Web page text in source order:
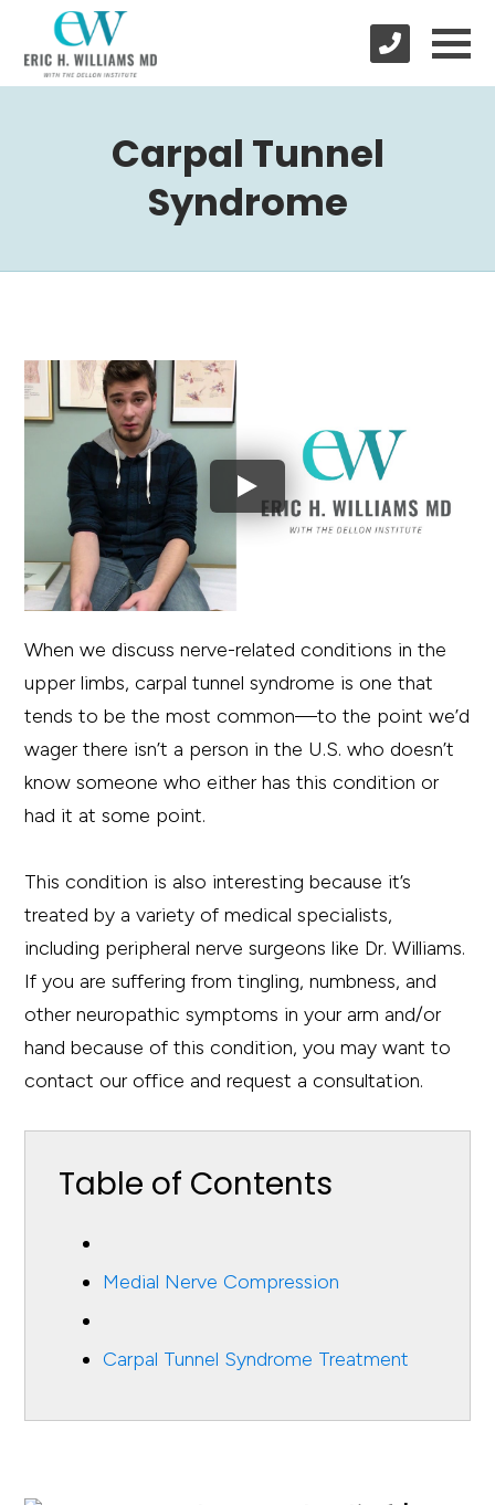
Carpal Tunnel
Syndrome
When we discuss nerve-related conditions in the
upper limbs, carpal tunnel syndrome is one that
tends to be the most common—to the point we’d
wager there isn’t a person in the U.S. who doesn’t
know someone who either has this condition or
had it at some point.
This condition is also interesting because it’s
treated by a variety of medical specialists,
including peripheral nerve surgeons like Dr. Williams.
If you are suffering from tingling, numbness, and
other neuropathic symptoms in your arm and/or
hand because of this condition, you may want to
contact our office and request a consultation.
Table of Contents
Medial Nerve Compression
Carpal Tunnel Syndrome Treatment